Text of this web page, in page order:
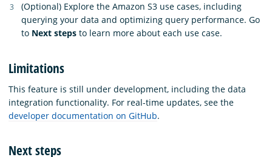
(Optional) Explore the Amazon S3 use cases, including
querying your data and optimizing query performance. Go
to Next steps to learn more about each use case.
Limitations
This feature is still under development, including the data
integration functionality. For real-time updates, see the
developer documentation on GitHub.
Next steps